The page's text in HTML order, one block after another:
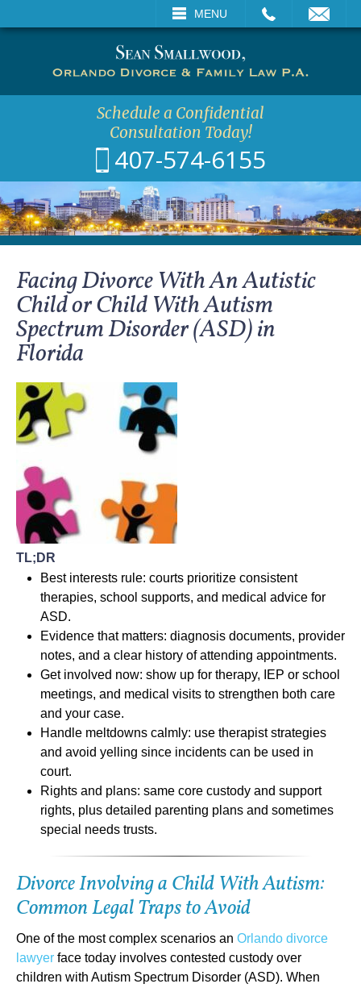
MENU
VISIT SEARCH
Schedule a Confidential
Consultation Today!
407-574-6155
Facing Divorce With An Autistic
Child or Child With Autism
Spectrum Disorder (ASD) in
Florida
TL;DR
Best interests rule: courts prioritize consistent
therapies, school supports, and medical advice for
ASD.
Evidence that matters: diagnosis documents, provider
notes, and a clear history of attending appointments.
Get involved now: show up for therapy, IEP or school
meetings, and medical visits to strengthen both care
and your case.
Handle meltdowns calmly: use therapist strategies
and avoid yelling since incidents can be used in
court.
Rights and plans: same core custody and support
rights, plus detailed parenting plans and sometimes
special needs trusts.
Divorce Involving a Child With Autism:
Common Legal Traps to Avoid
One of the most complex scenarios an Orlando divorce
lawyer face today involves contested custody over
children with Autism Spectrum Disorder (ASD). When